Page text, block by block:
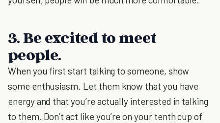
3. Be excited to meet
people.
When you first start talking to someone, show
some enthusiasm. Let them know that you have
energy and that you’re actually interested in talking
to them. Don’t act like you’re on your tenth cup of